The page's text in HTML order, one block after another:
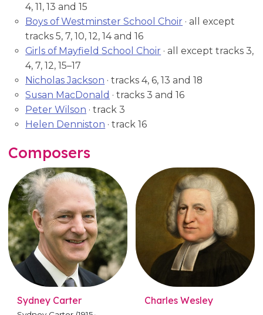
4, 11, 13 and 15
Boys of Westminster School Choir · all except
tracks 5, 7, 10, 12, 14 and 16
Girls of Mayfield School Choir · all except tracks 3,
4, 7, 12, 15–17
Nicholas Jackson · tracks 4, 6, 13 and 18
Susan MacDonald · tracks 3 and 16
Peter Wilson · track 3
Helen Denniston · track 16
Composers
Sydney Carter Charles Wesley